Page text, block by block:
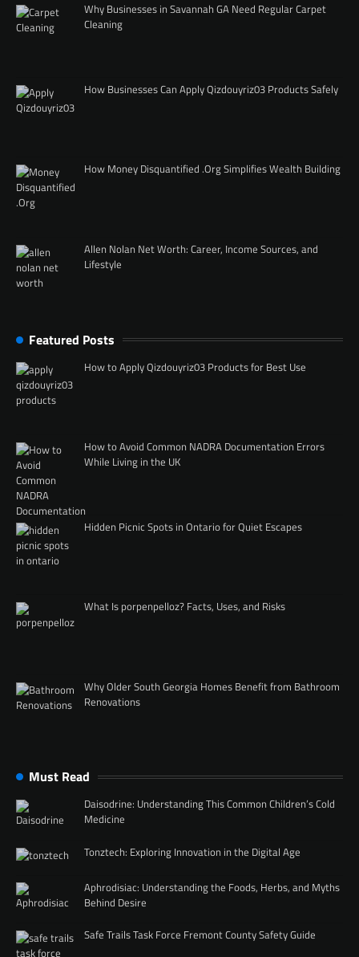
Why Businesses in Savannah GA Need Regular Carpet
Cleaning
How Businesses Can Apply Qizdouyriz03 Products Safely
How Money Disquantified .Org Simplifies Wealth Building
Allen Nolan Net Worth: Career, Income Sources, and
Lifestyle
Featured Posts
How to Apply Qizdouyriz03 Products for Best Use
How to Avoid Common NADRA Documentation Errors
While Living in the UK
Hidden Picnic Spots in Ontario for Quiet Escapes
What Is porpenpelloz? Facts, Uses, and Risks
Why Older South Georgia Homes Benefit from Bathroom
Renovations
Must Read
Daisodrine: Understanding This Common Children’s Cold
Medicine
Tonztech: Exploring Innovation in the Digital Age
Aphrodisiac: Understanding the Foods, Herbs, and Myths
Behind Desire
Safe Trails Task Force Fremont County Safety Guide